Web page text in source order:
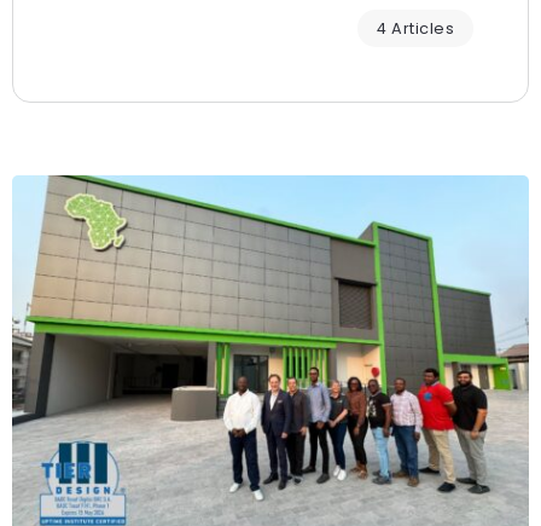
4 Articles